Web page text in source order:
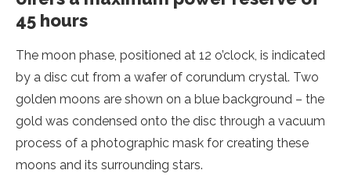
45 hours
The moon phase, positioned at 12 o’clock, is indicated
by a disc cut from a wafer of corundum crystal. Two
golden moons are shown on a blue background – the
gold was condensed onto the disc through a vacuum
process of a photographic mask for creating these
moons and its surrounding stars.